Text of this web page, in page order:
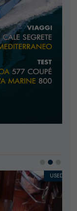
USED